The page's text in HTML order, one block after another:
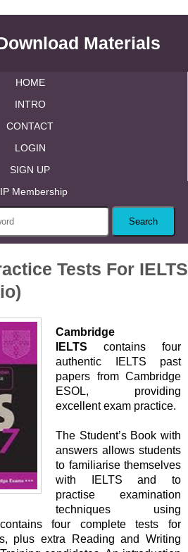
Materials
HOME
INTRO
CONTACT
LOGIN
SIGN UP
Membership
Tests For IELTS
Cambridge
IELTS contains four
authentic IELTS past
papers from Cambridge
ESOL, providing
excellent exam practice.
The Student’s Book with
answers allows students
to familiarise themselves
with IELTS and to
practise examination
techniques using
four complete tests for
plus extra Reading and Writing